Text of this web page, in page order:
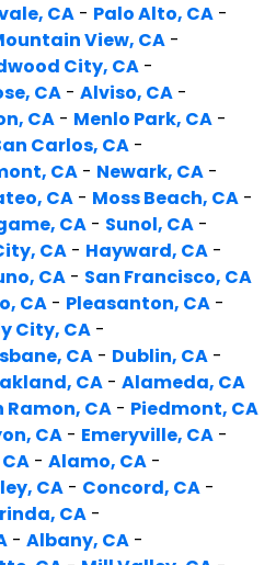
CA - Palo Alto, CA -
View, CA -
City, CA -
CA - Alviso, CA -
CA - Menlo Park, CA -
Carlos, CA -
CA - Newark, CA -
CA - Moss Beach, CA -
CA - Sunol, CA -
CA - Hayward, CA -
CA - San Francisco, CA
CA - Pleasanton, CA -
City, CA -
CA - Dublin, CA -
CA - Alameda, CA
Ramon, CA - Piedmont, CA
CA - Emeryville, CA -
- Alamo, CA -
CA - Concord, CA -
CA -
- Albany, CA -